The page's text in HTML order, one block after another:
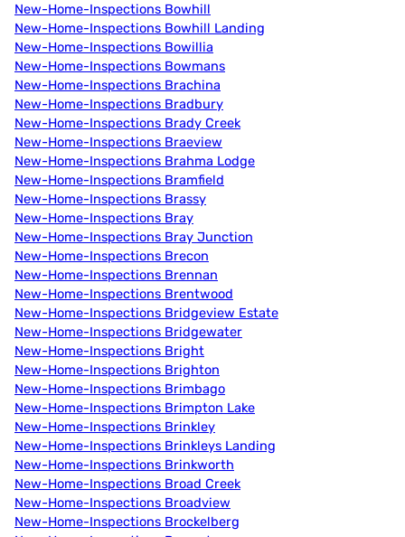
New-Home-Inspections Bowhill
New-Home-Inspections Bowhill Landing
New-Home-Inspections Bowillia
New-Home-Inspections Bowmans
New-Home-Inspections Brachina
New-Home-Inspections Bradbury
New-Home-Inspections Brady Creek
New-Home-Inspections Braeview
New-Home-Inspections Brahma Lodge
New-Home-Inspections Bramfield
New-Home-Inspections Brassy
New-Home-Inspections Bray
New-Home-Inspections Bray Junction
New-Home-Inspections Brecon
New-Home-Inspections Brennan
New-Home-Inspections Brentwood
New-Home-Inspections Bridgeview Estate
New-Home-Inspections Bridgewater
New-Home-Inspections Bright
New-Home-Inspections Brighton
New-Home-Inspections Brimbago
New-Home-Inspections Brimpton Lake
New-Home-Inspections Brinkley
New-Home-Inspections Brinkleys Landing
New-Home-Inspections Brinkworth
New-Home-Inspections Broad Creek
New-Home-Inspections Broadview
New-Home-Inspections Brockelberg